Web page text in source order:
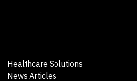
Healthcare Solutions
News Articles